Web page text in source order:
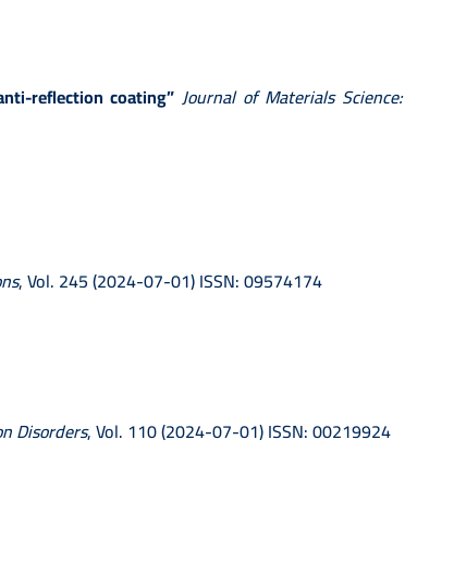
reflection coating” Journal of Materials Science:
, Vol. 245 (2024-07-01) ISSN: 09574174
Disorders, Vol. 110 (2024-07-01) ISSN: 00219924